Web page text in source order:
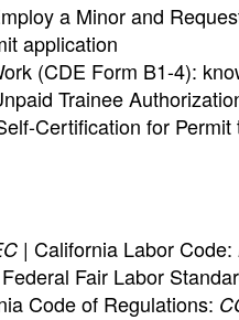
a Minor and
application
(CDE Form B1-4):
Trainee
Certification for
| California Labor Code:
Fair Labor
Code of Regulations: